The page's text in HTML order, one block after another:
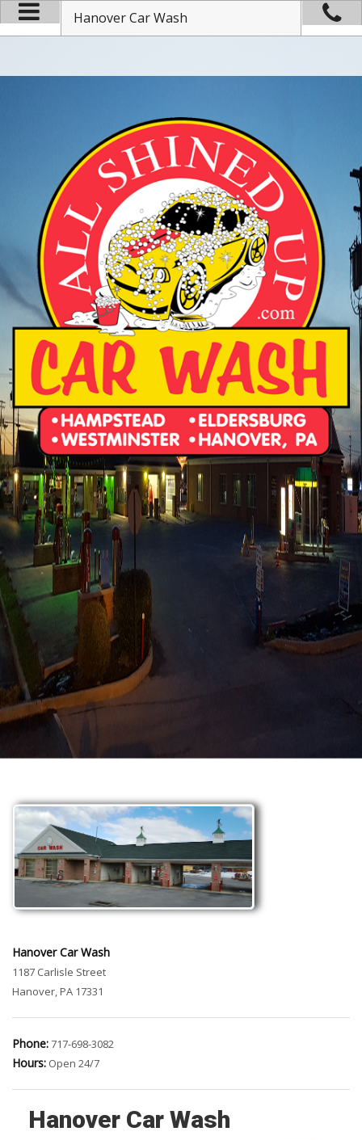
Hanover Car Wash
Hanover Car Wash
1187 Carlisle Street
Hanover, PA 17331
Phone:717-698-3082
Hours: Open 24/7
Hanover Car Wash